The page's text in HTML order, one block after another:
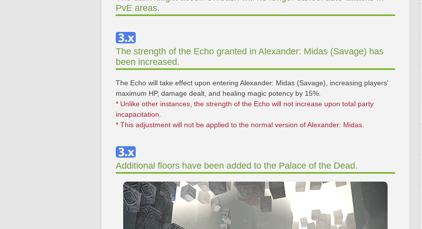
PvE areas.
The strength of the Echo granted in Alexander: Midas (Savage) has
been increased.
The Echo will take effect upon entering Alexander: Midas (Savage), increasing players'
maximum HP, damage dealt, and healing magic potency by 15%.
* Unlike other instances, the strength of the Echo will not increase upon total party
incapacitation.
* This adjustment will not be applied to the normal version of Alexander: Midas.
Additional floors have been added to the Palace of the Dead.